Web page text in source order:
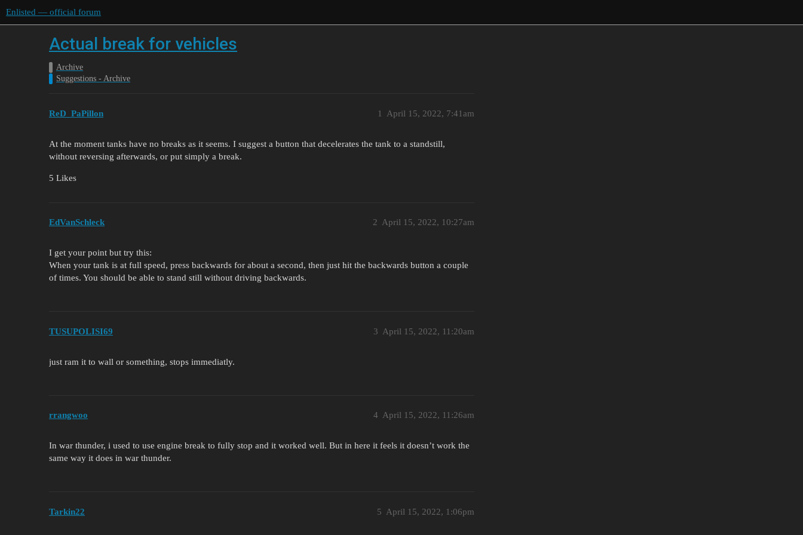
Enlisted — official forum
Actual break for vehicles
Archive
Suggestions - Archive
ReD_PaPillon April 15, 2022, 7:41am
1
At the moment tanks have no breaks as it seems. I suggest a button that decelerates the tank to a standstill,
without reversing afterwards, or put simply a break.
5 Likes
EdVanSchleck April 15, 2022, 10:27am
2
I get your point but try this:
When your tank is at full speed, press backwards for about a second, then just hit the backwards button a couple
of times. You should be able to stand still without driving backwards.
TUSUPOLISI69 April 15, 2022, 11:20am
3
just ram it to wall or something, stops immediatly.
rrangwoo April 15, 2022, 11:26am
4
In war thunder, i used to use engine break to fully stop and it worked well. But in here it feels it doesn’t work the
same way it does in war thunder.
Tarkin22 April 15, 2022, 1:06pm
5